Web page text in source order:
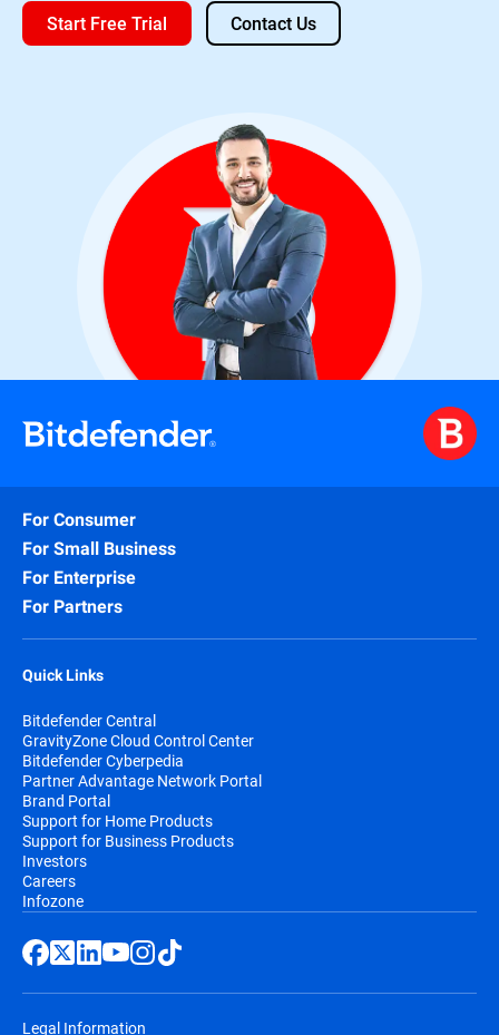
Start Free Trial Contact Us
For Consumer
For Small Business
For Enterprise
For Partners
Quick Links
Bitdefender Central
GravityZone Cloud Control Center
Bitdefender Cyberpedia
Partner Advantage Network Portal
Brand Portal
Support for Home Products
Support for Business Products
Investors
Careers
Infozone
Legal Information